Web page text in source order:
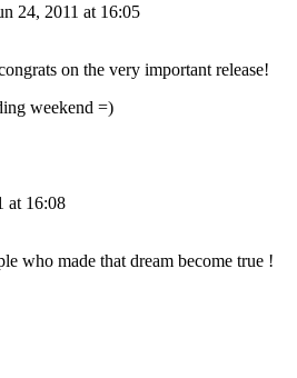
24, 2011 at 16:05
on the very important release!
weekend =)
at 16:08
who made that dream become true !